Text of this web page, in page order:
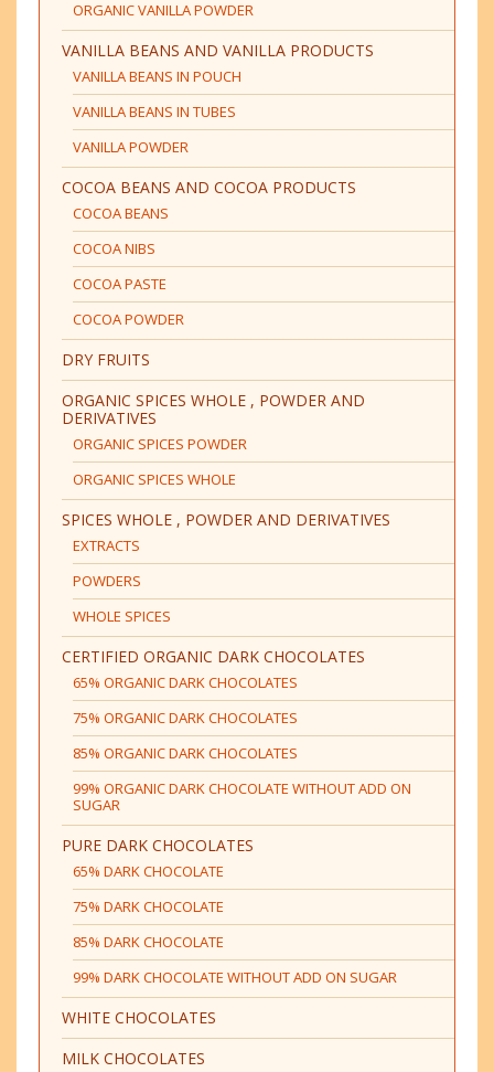
ORGANIC VANILLA POWDER
VANILLA BEANS AND VANILLA PRODUCTS
VANILLA BEANS IN POUCH
VANILLA BEANS IN TUBES
VANILLA POWDER
COCOA BEANS AND COCOA PRODUCTS
COCOA BEANS
COCOA NIBS
COCOA PASTE
COCOA POWDER
DRY FRUITS
ORGANIC SPICES WHOLE , POWDER AND
DERIVATIVES
ORGANIC SPICES POWDER
ORGANIC SPICES WHOLE
SPICES WHOLE , POWDER AND DERIVATIVES
EXTRACTS
POWDERS
WHOLE SPICES
CERTIFIED ORGANIC DARK CHOCOLATES
65% ORGANIC DARK CHOCOLATES
75% ORGANIC DARK CHOCOLATES
85% ORGANIC DARK CHOCOLATES
99% ORGANIC DARK CHOCOLATE WITHOUT ADD ON
SUGAR
PURE DARK CHOCOLATES
65% DARK CHOCOLATE
75% DARK CHOCOLATE
85% DARK CHOCOLATE
99% DARK CHOCOLATE WITHOUT ADD ON SUGAR
WHITE CHOCOLATES
MILK CHOCOLATES